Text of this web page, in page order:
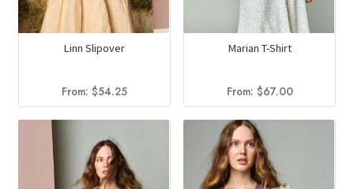
Linn Slipover
From: $54.25
Marian T-Shirt
From: $67.00